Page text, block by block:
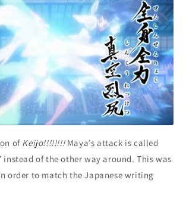
of Keijo!!!!!!!!Maya’s attack is called
instead of the other way around. This was
order to match the Japanese writing